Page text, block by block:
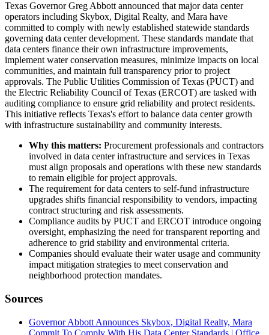
Texas Governor Greg Abbott announced that major data center
operators including Skybox, Digital Realty, and Mara have
committed to comply with newly established statewide standards
governing data center development. These standards mandate that
data centers finance their own infrastructure improvements,
implement water conservation measures, minimize impacts on local
communities, and maintain full transparency prior to project
approvals. The Public Utilities Commission of Texas (PUCT) and
the Electric Reliability Council of Texas (ERCOT) are tasked with
auditing compliance to ensure grid reliability and protect residents.
This initiative reflects Texas's effort to balance data center growth
with infrastructure sustainability and community interests.
Why this matters: Procurement professionals and contractors
involved in data center infrastructure and services in Texas
must align proposals and operations with these new standards
to remain eligible for project approvals.
The requirement for data centers to self-fund infrastructure
upgrades shifts financial responsibility to vendors, impacting
contract structuring and risk assessments.
Compliance audits by PUCT and ERCOT introduce ongoing
oversight, emphasizing the need for transparent reporting and
adherence to grid stability and environmental criteria.
Companies should evaluate their water usage and community
impact mitigation strategies to meet conservation and
neighborhood protection mandates.
Sources
Governor Abbott Announces Skybox, Digital Realty, Mara
Commit To Comply With His Data Center Standards | Office